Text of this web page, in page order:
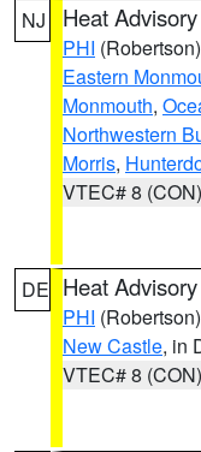
NJ Heat Advisory
PHI (Robertson)
Eastern
Monmouth,
Northwestern
Morris,
VTEC# 8 (CON)
DE Heat Advisory
PHI (Robertson)
New Castle, in
VTEC# 8 (CON)